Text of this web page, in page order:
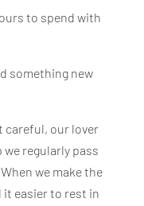
to spend with
something new
careful, our lover
regularly pass
we make the
it easier to rest in